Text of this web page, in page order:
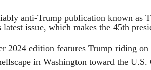
anti-Trump publication known as
issue, which makes the 45th
2024 edition features Trump riding
in Washington toward the